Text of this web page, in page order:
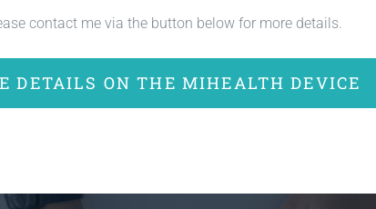
contact me via the button below for more details.
DETAILS ON THE MIHEALTH DEVICE